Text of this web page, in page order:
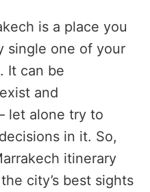
is a place you
single one of your
It can be
and
let alone try to
in it. So,
itinerary
city’s best sights